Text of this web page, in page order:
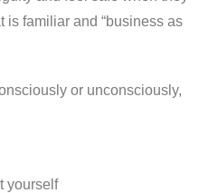
is familiar and “business as
or unconsciously,
yourself